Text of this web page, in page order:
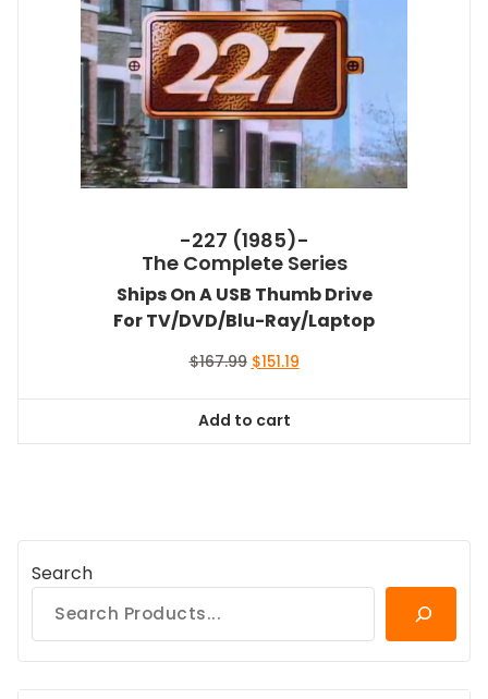
-227 (1985)-
The Complete Series
Ships On A USB Thumb Drive
For TV/DVD/Blu-Ray/Laptop
$167.99 Original
$167.99.
$151.19Current
Add to cart
Search